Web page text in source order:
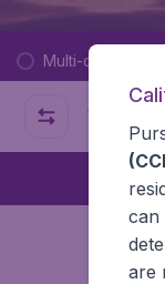
Multi-city
Where to
can
are